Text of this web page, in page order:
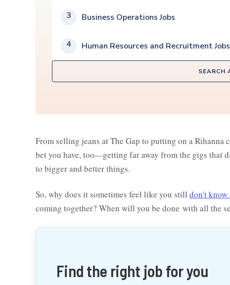
3 Business Operations Jobs
4 Human Resources and Recruitment Jobs
SEARCH
From selling jeans at The Gap to putting on a
bet you have, too—getting far away from the gigs that
to bigger and better things.
So, why does it sometimes feel like you still don't know
coming together? When will you be done with all the
Find the right job for you